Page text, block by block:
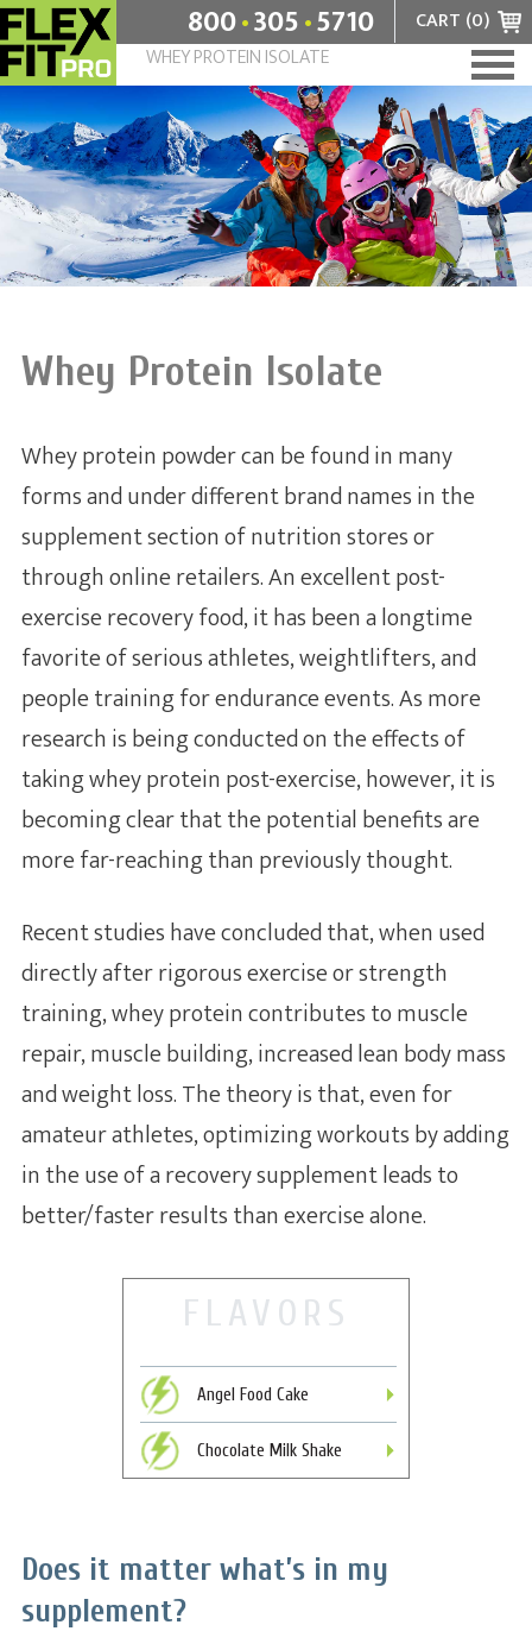
CART (0)
800.305.5710
WHEY PROTEIN ISOLATE
Home
+
Flavors
Angel Food Cake
Chocolate Milkshake
+
Benefits
What are amino acids?
Which is better: low fat or low carb?
Enzymes and the human body
Why do we need to eat protein?
Whey Protein Isolate
Additional Articles
About
Contact
Whey Protein Isolate
Whey protein powder can be found in many
forms and under different brand names in the
supplement section of nutrition stores or
through online retailers. An excellent post-
exercise recovery food, it has been a longtime
favorite of serious athletes, weightlifters, and
people training for endurance events. As more
research is being conducted on the effects of
taking whey protein post-exercise, however, it is
becoming clear that the potential benefits are
more far-reaching than previously thought.
Recent studies have concluded that, when used
directly after rigorous exercise or strength
training, whey protein contributes to muscle
repair, muscle building, increased lean body mass
and weight loss. The theory is that, even for
amateur athletes, optimizing workouts by adding
in the use of a recovery supplement leads to
better/faster results than exercise alone.
FLAVORS
Angel Food Cake
Chocolate Milk Shake
Does it matter what’s in my
supplement?